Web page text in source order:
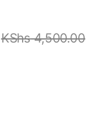
KShs4,500.00